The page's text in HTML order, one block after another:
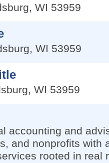
, WI 53959
, WI 53959
, WI 53959
accounting and
and nonprofits with
rooted in real